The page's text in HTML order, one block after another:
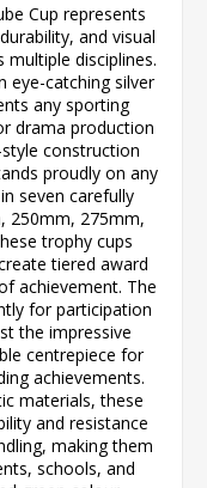
Cup represents
and visual
disciplines.
eye-catching silver
any sporting
drama production
construction
proudly on any
seven carefully
250mm, 275mm,
trophy cups
tiered award
achievement. The
for participation
the impressive
centrepiece for
achievements.
materials, these
and resistance
making them
schools, and